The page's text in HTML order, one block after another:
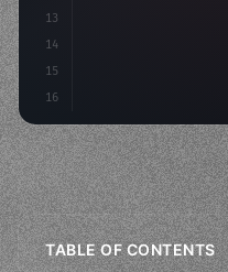
13
14
15
16
TABLE OF CONTENTS